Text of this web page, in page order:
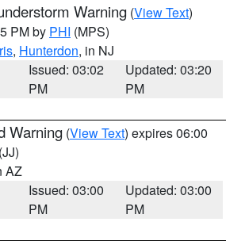
Warning (View Text)
PM by PHI (MPS)
, Hunterdon, in NJ
Issued: 03:02
PM
Updated: 03:20
PM
Warning (View Text) expires 06:00
(JJ)
AZ
Issued: 03:00
PM
Updated: 03:00
PM